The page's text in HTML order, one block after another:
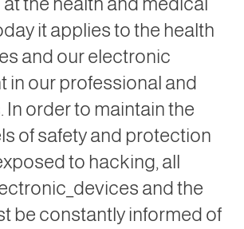
it applies to the health
and our electronic
in our professional and
In order to maintain the
of safety and protection
to hacking, all
and the
be constantly informed of